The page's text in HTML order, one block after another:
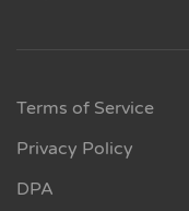
Terms of Service
Privacy Policy
DPA